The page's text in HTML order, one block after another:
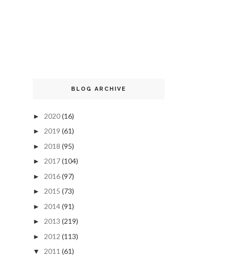
BLOG ARCHIVE
► 2020(16)
► 2019 (61)
► 2018 (95)
► 2017(104)
► 2016(97)
► 2015 (73)
► 2014(91)
► 2013 (219)
► 2012 (113)
▼ 2011 (61)